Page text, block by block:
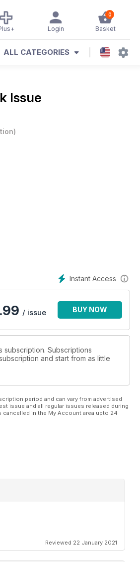
0
Basket
Login
ALL CATEGORIES
Issue
)
Instant Access
/ issue BUY NOW
subscription. Subscriptions
and start from as little
period and can vary from advertised
issue and all regular issues released during
in the My Account area upto 24
Reviewed 22 January 2021